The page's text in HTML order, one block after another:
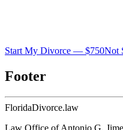
Start My Divorce — $750Not
Footer
FloridaDivorce.law
Law Office of Antonio G.